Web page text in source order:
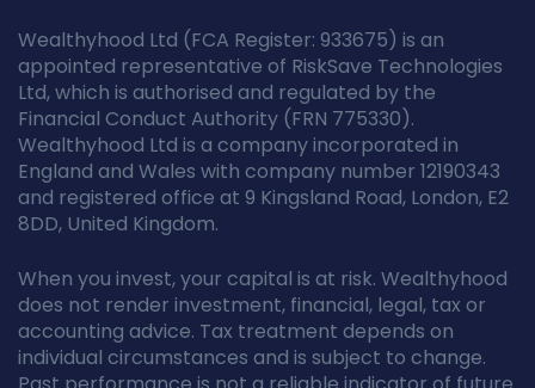
Wealthyhood Ltd (FCA Register: 933675) is an
appointed representative of RiskSave Technologies
Ltd, which is authorised and regulated by the
Financial Conduct Authority (FRN 775330).
Wealthyhood Ltd is a company incorporated in
England and Wales with company number 12190343
and registered office at 9 Kingsland Road, London, E2
8DD, United Kingdom.
When you invest, your capital is at risk. Wealthyhood
does not render investment, financial, legal, tax or
accounting advice. Tax treatment depends on
individual circumstances and is subject to change.